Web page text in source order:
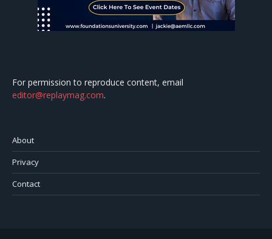
For permission to reproduce content, email
editor@replaymag.com.
About
Privacy
Contact